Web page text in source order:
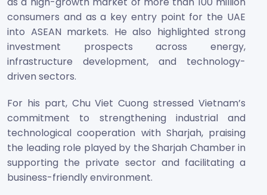
consumers and as a key entry point for the UAE
into ASEAN markets. He also highlighted strong
investment prospects across energy,
infrastructure development, and technology-
driven sectors.
For his part, Chu Viet Cuong stressed Vietnam’s
commitment to strengthening industrial and
technological cooperation with Sharjah, praising
the leading role played by the Sharjah Chamber in
supporting the private sector and facilitating a
business-friendly environment.